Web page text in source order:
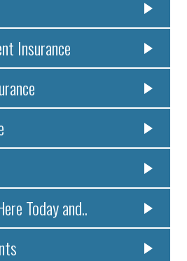
Insurance
Today and..